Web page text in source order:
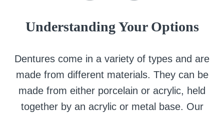
Understanding Your Options
Dentures come in a variety of types and are
made from different materials. They can be
made from either porcelain or acrylic, held
together by an acrylic or metal base. Our